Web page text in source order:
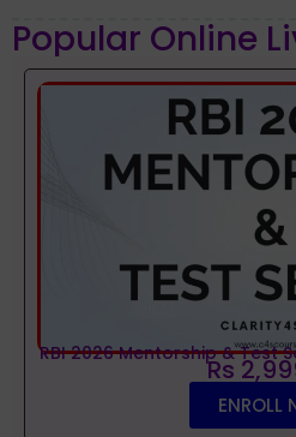
Popular Online
RBI 2026 Mentorship & Test
Rs
ENROLL